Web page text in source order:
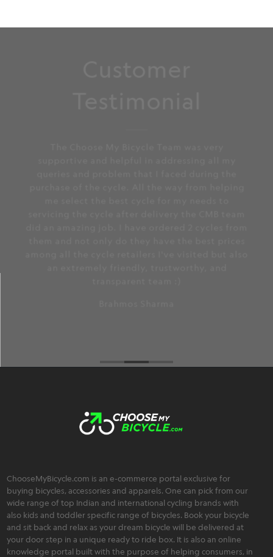
ChooseMyBicycle.com is an e-commerce portal exclusive for
buying bicycles, accessories and apparels. One can pick from our
wide range of top Indian and international cycling brands with
also kids and toddler specific range of bicycles. Book your bicycle
and sit back and relax as your dream bicycle will be delivered at
your door step in a unique ready to ride box. It is also an online
knowledge portal built with the purpose of helping consumers, in